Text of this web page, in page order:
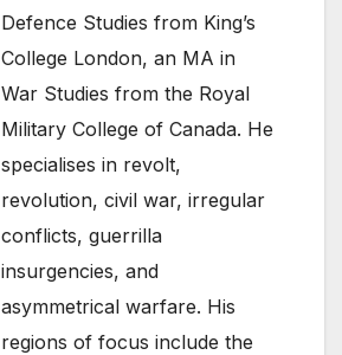
Defence Studies from King’s
College London, an MA in
War Studies from the Royal
Military College of Canada. He
specialises in revolt,
revolution, civil war, irregular
conflicts, guerrilla
insurgencies, and
asymmetrical warfare. His
regions of focus include the